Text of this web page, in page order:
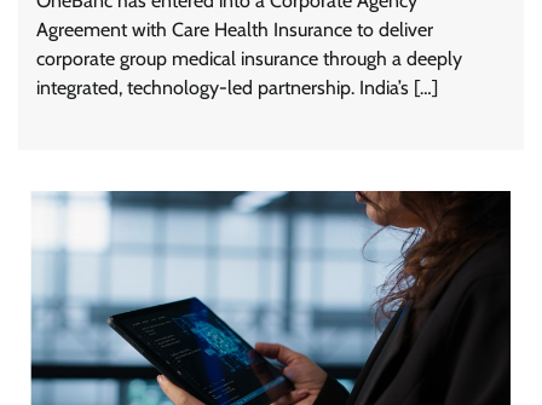
Agreement with Care Health Insurance to deliver
corporate group medical insurance through a deeply
integrated, technology-led partnership. India’s […]